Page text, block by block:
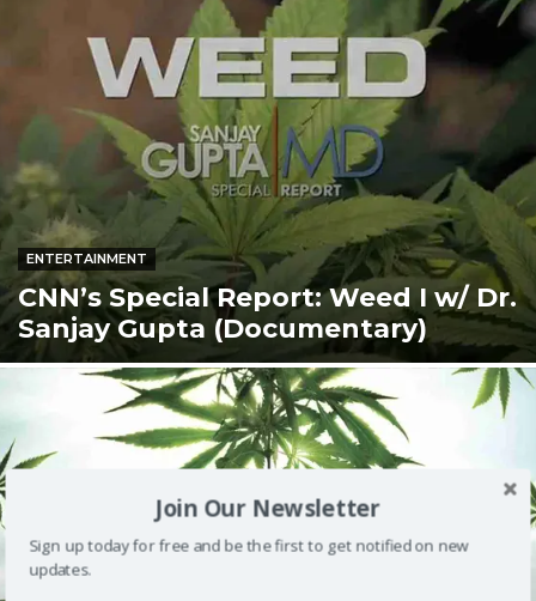
ENTERTAINMENT
CNN’s Special Report: Weed I w/ Dr.
Sanjay Gupta (Documentary)
Join Our Newsletter
Sign up today for free and be the first to get notified on new
updates.